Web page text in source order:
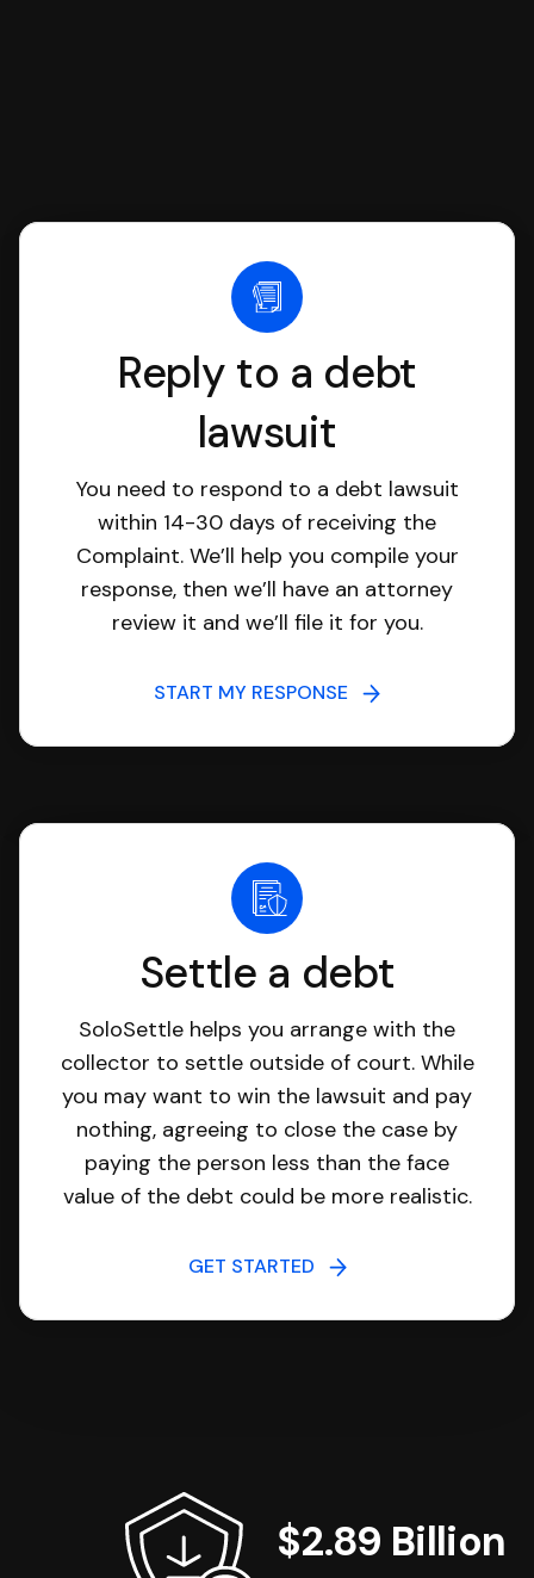
Reply to a debt
lawsuit
You need to respond to a debt lawsuit
within 14-30 days of receiving the
Complaint. We’ll help you compile your
response, then we’ll have an attorney
review it and we’ll file it for you.
START MY RESPONSE
Settle a debt
SoloSettle helps you arrange with the
collector to settle outside of court. While
you may want to win the lawsuit and pay
nothing, agreeing to close the case by
paying the person less than the face
value of the debt could be more realistic.
GET STARTED
$2.89 Billion